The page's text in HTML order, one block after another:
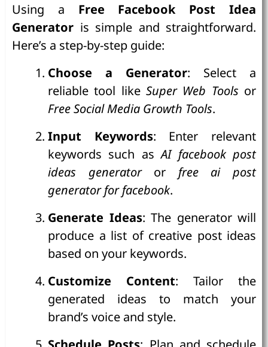
Using a Free Facebook Post Idea
Generator is simple and straightforward.
Here’s a step-by-step guide:
Choose a Generator: Select a
reliable tool like Super Web Tools or
Free Social Media Growth Tools.
Input Keywords: Enter relevant
keywords such asAI facebook post
ideas generatoror free ai post
generator for facebook.
Generate Ideas: The generator will
produce a list of creative post ideas
based on your keywords.
Customize Content: Tailor the
generated ideas to match your
brand’s voice and style.